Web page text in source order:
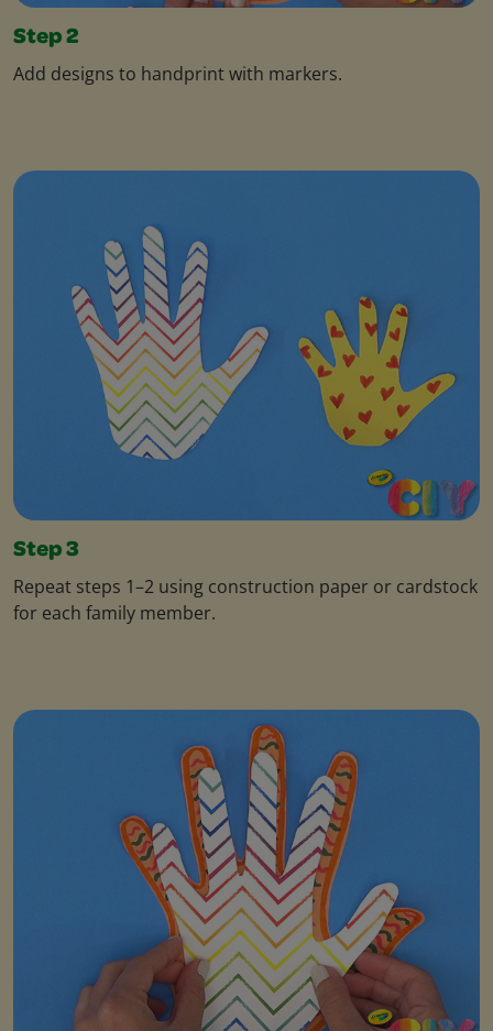
Step 2
Add designs to handprint with markers.
Step 3
Repeat steps 1–2 using construction paper or cardstock
for each family member.